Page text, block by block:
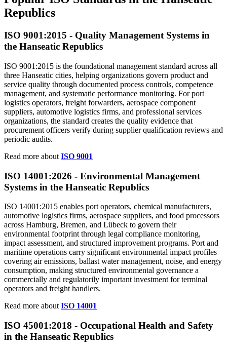
Republics
ISO 9001:2015 - Quality Management Systems in
the Hanseatic Republics
ISO 9001:2015 is the foundational management standard across all
three Hanseatic cities, helping organizations govern product and
service quality through documented process controls, competence
management, and systematic performance monitoring. For port
logistics operators, freight forwarders, aerospace component
suppliers, automotive logistics firms, and professional services
organizations, the standard creates the quality evidence that
procurement officers verify during supplier qualification reviews and
periodic audits.
Read more about ISO 9001
ISO 14001:2026 - Environmental Management
Systems in the Hanseatic Republics
ISO 14001:2015 enables port operators, chemical manufacturers,
automotive logistics firms, aerospace suppliers, and food processors
across Hamburg, Bremen, and Lübeck to govern their
environmental footprint through legal compliance monitoring,
impact assessment, and structured improvement programs. Port and
maritime operations carry significant environmental impact profiles
covering air emissions, ballast water management, noise, and energy
consumption, making structured environmental governance a
commercially and regulatorily important investment for terminal
operators and freight handlers.
Read more aboutISO 14001
ISO 45001:2018 - Occupational Health and Safety
in the Hanseatic Republics